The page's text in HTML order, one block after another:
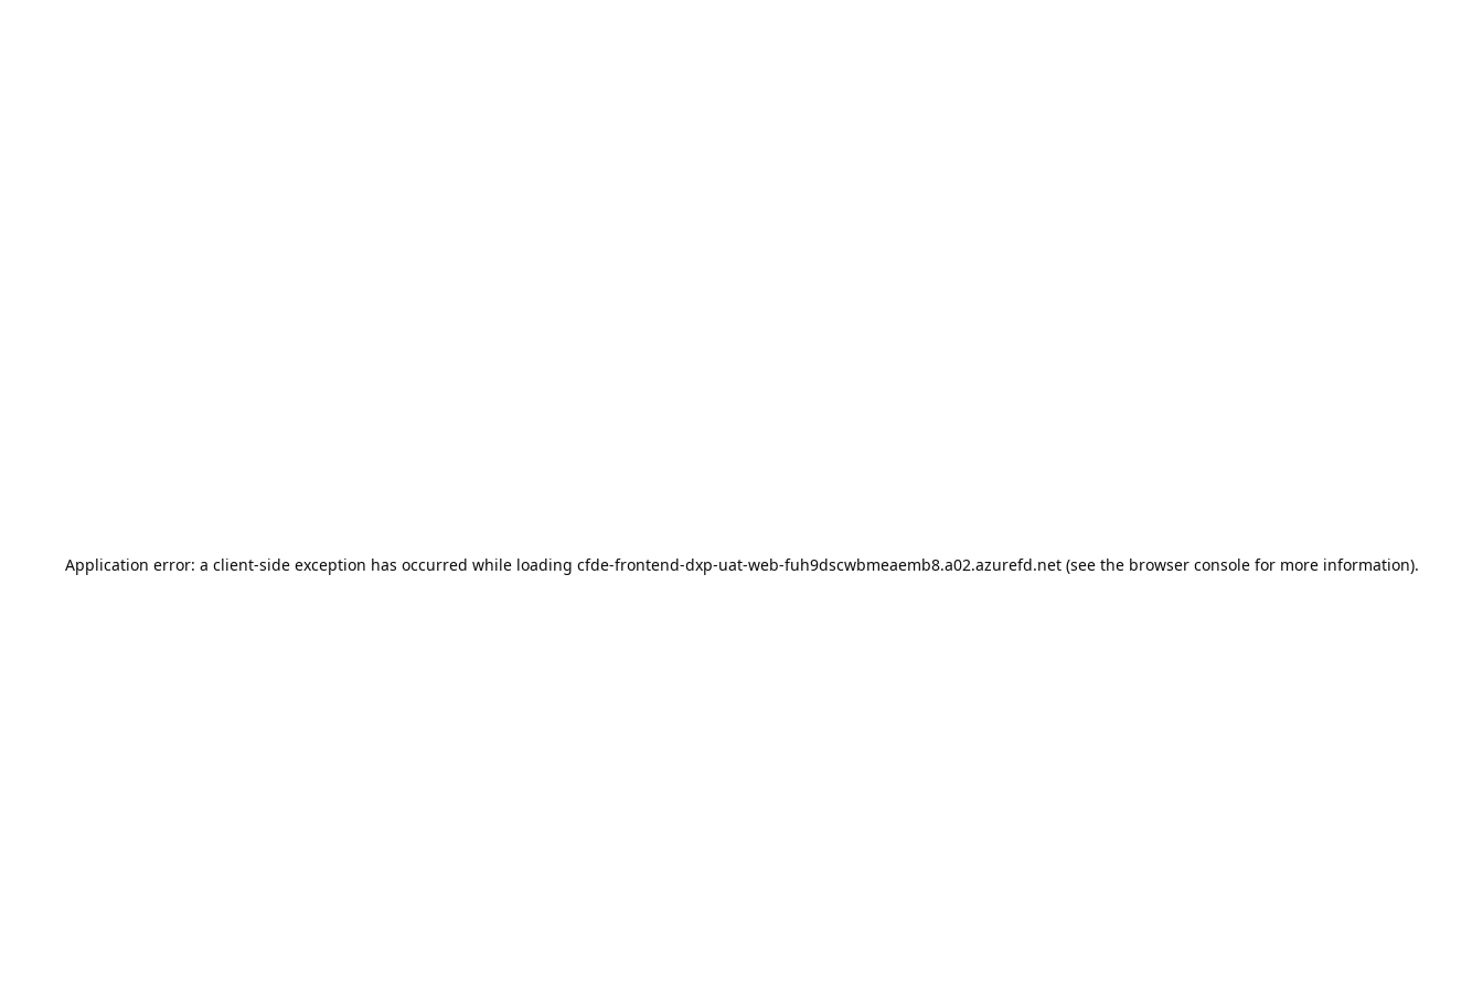
Application error: a client-side exception has occurred while loading cfde-frontend-dxp-uat-web-fuh9dscwbmeaemb8.a02.azurefd.net(see the browser consolefor more information).